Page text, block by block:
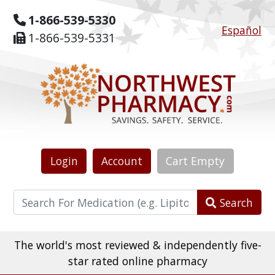
1-866-539-5330
1-866-539-5331
Español
Login Account Cart Empty
Search
The world's most reviewed & independently five-
star rated online pharmacy